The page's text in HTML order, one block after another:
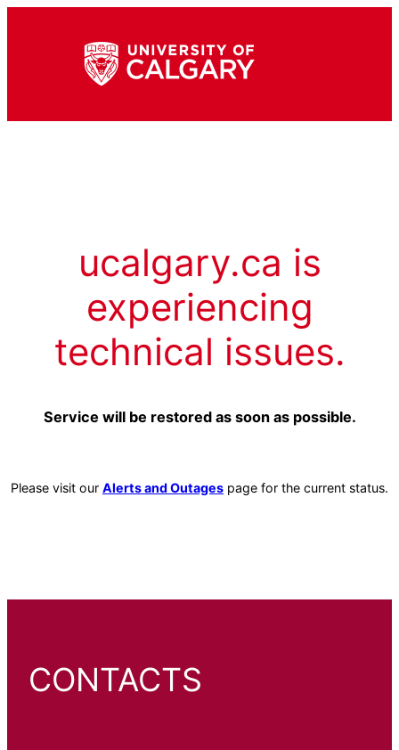
ucalgary.ca is
experiencing
technical issues.
Service will be restored as soon as possible.
Please visit our Alerts and Outages page for the current status.
CONTACTS